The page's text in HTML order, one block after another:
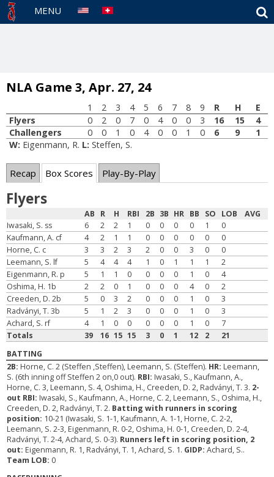
MENU
NLA Game 3, Apr. 27, 24
1 2 3 4 5 6 7 8 9 R H
E
Flyers
0 2 0 7 0 4 0 0 3 16 15
4
Challengers
0 0 1 0 4 0 0 1 0 6 9
1
W: Eigenmann, R. L: Steffen, S.
Recap Box Scores Play-By-Play
Flyers
AB R H RBI 2B 3B HR BB SO LOB
AVG
Iwasaki, S. ss
6 2 2 1 0 0 0 0 1
0
Kaufmann, A. cf
4 2 1 1 0 0 0 0 0
0
Horne, C. c
3 3 2 3 2 0 0 3 0
0
Leemann, S. lf
5 4 4 4 1 0 1 1 1
2
Eigenmann, R. p
5 1 1 0 0 0 0 1 0
4
Oshima, H. 1b
2 2 0 1 0 0 0 4 0
2
Creeden, D. 2b
5 0 3 2 0 0 0 1 0
3
Radványi, T. 3b
5 1 2 3 0 0 0 1 0
3
Achard, S. rf
4 1 0 0 0 0 0 1 0
7
Totals
39 16 15 15 3 0 1 12 2
21
BATTING
2B: Horne, C. 2 (Steffen ,Steffen), Leemann, S. (Steffen). HR: Leemann,
S. (6th inning off Steffen 2 on,0 out). RBI: Iwasaki, S., Kaufmann, A.,
Horne, C. 3, Leemann, S. 4, Oshima, H., Creeden, D. 2, Radványi, T. 3. 2-
out RBI: Iwasaki, S., Kaufmann, A., Horne, C. 2, Leemann, S., Oshima, H.,
Creeden, D. 2, Radványi, T. 2. Batting with runners in scoring
position: 10-21 (Iwasaki, S. 1-1, Kaufmann, A. 1-1, Horne, C. 2-2,
Leemann, S. 2-3, Eigenmann, R. 0-2, Oshima, H. 0-1, Creeden, D. 2-4,
Radványi, T. 2-4, Achard, S. 0-3). Runners left in scoring position, 2
out: Eigenmann, R. 1, Radványi, T. 1, Achard, S. 1. GIDP:Achard, S..
Team LOB: 0